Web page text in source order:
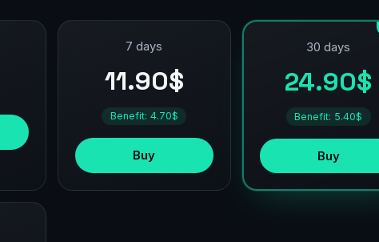
7 days
11.90$
Benefit: 4.70$
Buy
30 days
24.90$
Benefit: 5.40$
Buy